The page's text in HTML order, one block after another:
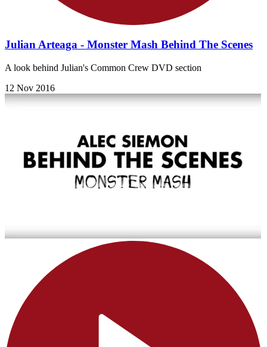
Julian Arteaga - Monster Mash Behind The Scenes
A look behind Julian's Common Crew DVD section
12 Nov 2016